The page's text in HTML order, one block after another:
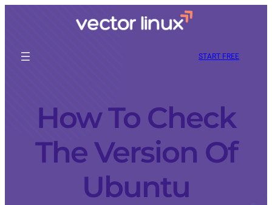
START FREE
How To Check
The Version Of
Ubuntu